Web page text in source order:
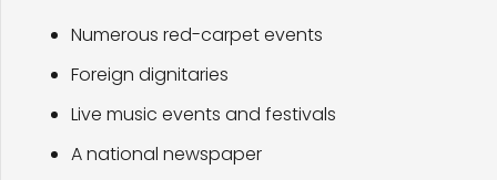
​Numerous red-carpet events
Foreign dignitaries
Live music events and festivals
A national newspaper